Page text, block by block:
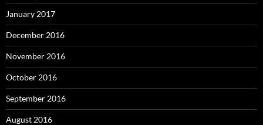
January 2017
December 2016
November 2016
October 2016
September 2016
August 2016